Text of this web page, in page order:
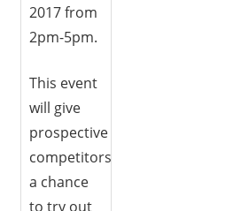
2017 from
2pm-5pm.
This event
will give
prospective
competitors
a chance
to try out